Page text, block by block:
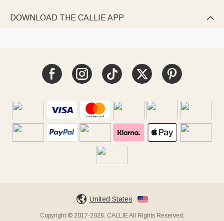
DOWNLOAD THE CALLIE APP 
United States
Copyright © 2017-2026, CALLIE All Rights Reserved.